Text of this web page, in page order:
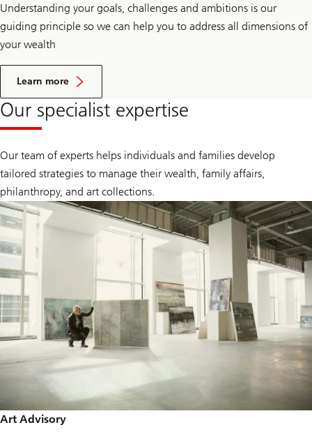
Understanding your goals, challenges and ambitions is our
guiding principle so we can help you to address all dimensions of
your wealth
Learn more
a
b
t
U
W
Our specialist expertise
Our team of experts helps individuals and families develop
tailored strategies to manage their wealth, family affairs,
philanthropy, and art collections.
Art Advisory